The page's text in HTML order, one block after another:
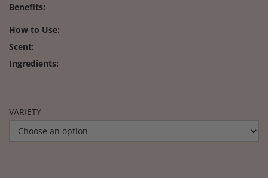
Benefits:
How to Use:
Scent:
Ingredients:
VARIETY